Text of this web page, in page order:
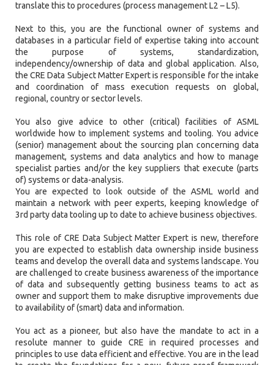
translate this to procedures (process management L2 – L5).
Next to this, you are the functional owner of systems and
databases in a particular field of expertise taking into account
the purpose of systems, standardization,
independency/ownership of data and global application. Also,
the CRE Data Subject Matter Expert is responsible for the intake
and coordination of mass execution requests on global,
regional, country or sector levels.
You also give advice to other (critical) facilities of ASML
worldwide how to implement systems and tooling. You advice
(senior) management about the sourcing plan concerning data
management, systems and data analytics and how to manage
specialist parties and/or the key suppliers that execute (parts
of) systems or data-analysis.
You are expected to look outside of the ASML world and
maintain a network with peer experts, keeping knowledge of
3rd party data tooling up to date to achieve business objectives.
This role of CRE Data Subject Matter Expert is new, therefore
you are expected to establish data ownership inside business
teams and develop the overall data and systems landscape. You
are challenged to create business awareness of the importance
of data and subsequently getting business teams to act as
owner and support them to make disruptive improvements due
to availability of (smart) data and information.
You act as a pioneer, but also have the mandate to act in a
resolute manner to guide CRE in required processes and
principles to use data efficient and effective. You are in the lead